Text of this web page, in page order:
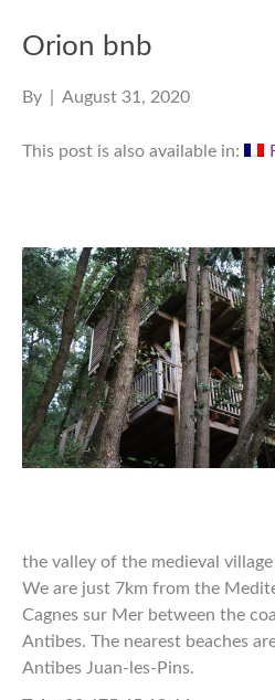
Orion bnb
By August 31, 2020
This post is also available in:
the valley of the medieval
We are just 7km from the
Cagnes sur Mer between the
Antibes. The nearest beaches
Antibes Juan-les-Pins.